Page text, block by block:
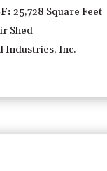
25,728 Square Feet
Shed
Industries, Inc.